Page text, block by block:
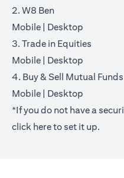
2. W8 Ben
Mobile(opens in a new tab)
| Desktop
3. Trade in Equities
Mobile(opens in a new tab)
| Desktop
4. Buy & Sell Mutual Funds
Mobile(opens in a new tab)
| Desktop
*If you do not have a
click here(opens in a new
to set it up.